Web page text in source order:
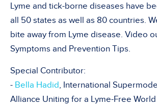
Lyme and tick-borne diseases have
all 50 states as well as 80 countries.
bite away from Lyme disease. Video
Symptoms and Prevention Tips.
Special Contributor:
- Bella Hadid, International
Alliance Uniting for a Lyme-Free